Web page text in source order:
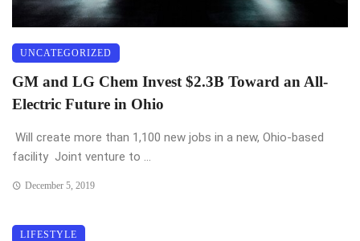
UNCATEGORIZED
GM and LG Chem Invest $2.3B Toward an All-
Electric Future in Ohio
Will create more than 1,100 new jobs in a new, Ohio-based
facility Joint venture to ...
December 5, 2019
LIFESTYLE